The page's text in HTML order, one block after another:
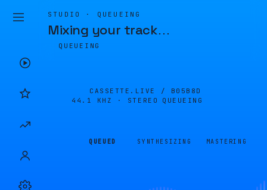
STUDIO · QUEUEING
Mixing your track…
QUEUEING
CASSETTE.LIVE / B05B8D
44.1 KHZ · STEREO
QUEUEING
QUEUED SYNTHESIZING MASTERING